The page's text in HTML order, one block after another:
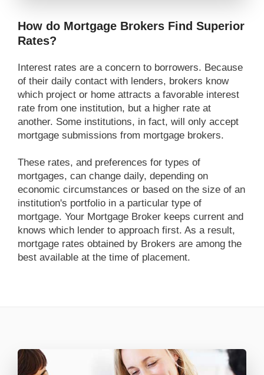
How do Mortgage Brokers Find Superior
Rates?
Interest rates are a concern to borrowers. Because
of their daily contact with lenders, brokers know
which project or home attracts a favorable interest
rate from one institution, but a higher rate at
another. Some institutions, in fact, will only accept
mortgage submissions from mortgage brokers.
These rates, and preferences for types of
mortgages, can change daily, depending on
economic circumstances or based on the size of an
institution's portfolio in a particular type of
mortgage. Your Mortgage Broker keeps current and
knows which lender to approach first. As a result,
mortgage rates obtained by Brokers are among the
best available at the time of placement.